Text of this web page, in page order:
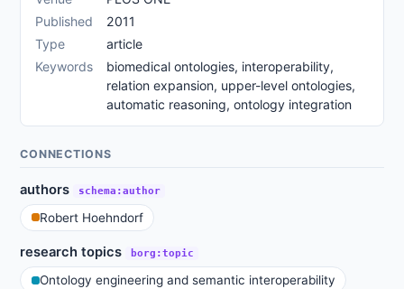
Published
2011
Type
article
Keywords
biomedical ontologies, interoperability,
relation expansion, upper-level ontologies,
automatic reasoning, ontology integration
CONNECTIONS
authors schema:author
Robert Hoehndorf
research topics borg:topic
Ontology engineering and semantic interoperability